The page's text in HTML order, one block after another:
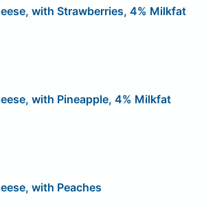
with Strawberries, 4% Milkfat
with Pineapple, 4% Milkfat
with Peaches